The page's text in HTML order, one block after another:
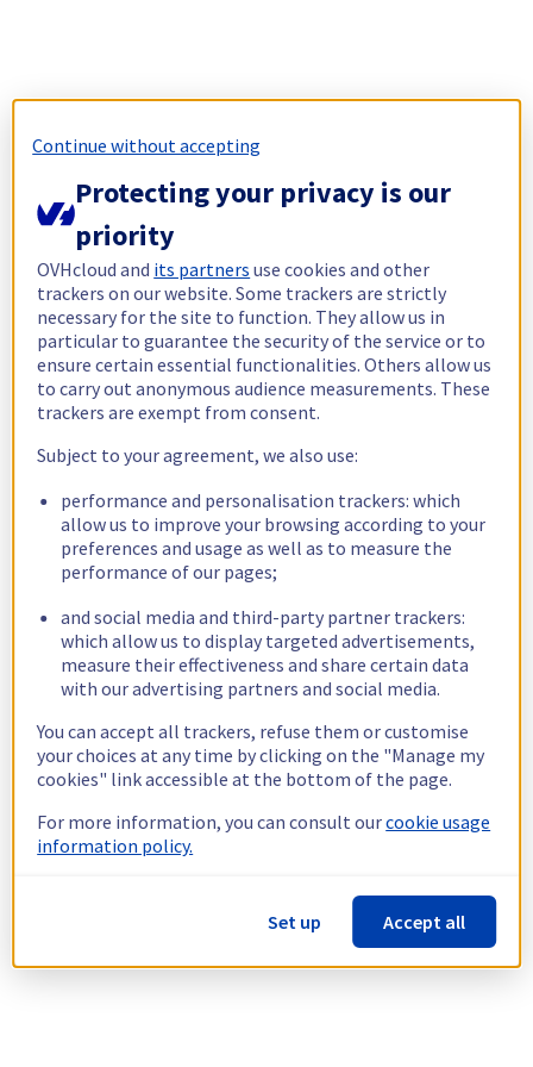
Continue without accepting
Protecting your privacy is our
priority
OVHcloud and its partners use cookies and other
trackers on our website. Some trackers are strictly
necessary for the site to function. They allow us in
particular to guarantee the security of the service or to
ensure certain essential functionalities. Others allow us
to carry out anonymous audience measurements. These
trackers are exempt from consent.
Subject to your agreement, we also use:
performance and personalisation trackers: which
allow us to improve your browsing according to your
preferences and usage as well as to measure the
performance of our pages;
and social media and third-party partner trackers:
which allow us to display targeted advertisements,
measure their effectiveness and share certain data
with our advertising partners and social media.
You can accept all trackers, refuse them or customise
your choices at any time by clicking on the "Manage my
cookies" link accessible at the bottom of the page.
For more information, you can consult ourcookie usage
information policy.
Set up Accept all